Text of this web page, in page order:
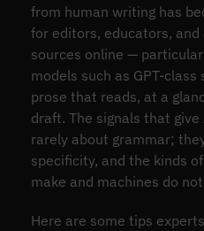
from human writing has
for editors, educators,
sources online —
models such as GPT-
prose that reads, at a
draft. The signals that
rarely about grammar;
specificity, and the kinds
make and machines do
Here are some tips